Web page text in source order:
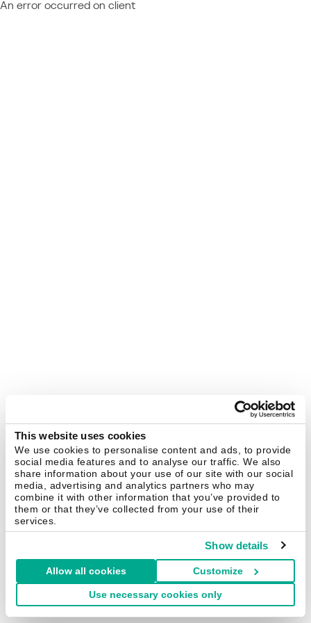
This website uses cookies
We use cookies to personalise content and ads, to provide
social media features and to analyse our traffic. We also
share information about your use of our site with our social
media, advertising and analytics partners who may
combine it with other information that you’ve provided to
them or that they’ve collected from your use of their
services.
Show details
Allow all cookies Customize
Use necessary cookies only
An error occurred on client